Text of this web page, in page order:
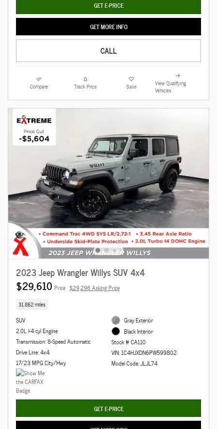
GET E-PRICE
GET MORE INFO
CALL
Compare Track Price Save
View Qualifying
Vehicles
2023 Jeep Wrangler Willys SUV 4x4
$29,610 Price $29,296 Asking Price
31,862 miles
SUV
2.0L I-4 cyl Engine
Transmission: 8-Speed Automatic
Drive Line: 4x4
17/23 MPG City/Hwy
Gray Exterior
Black Interior
Stock # CA110
VIN: 1C4HJXDN6PW599802
Model Code: JLJL74
GET E-PRICE